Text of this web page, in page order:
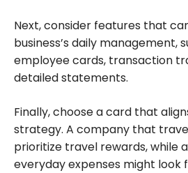
Next, consider features that
business’s daily management,
employee cards, transaction
detailed statements.
Finally, choose a card that
strategy. A company that
prioritize travel rewards, while
everyday expenses might look